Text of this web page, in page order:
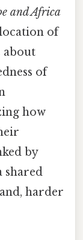
and Africa
of
about
of
how
by
shared
harder